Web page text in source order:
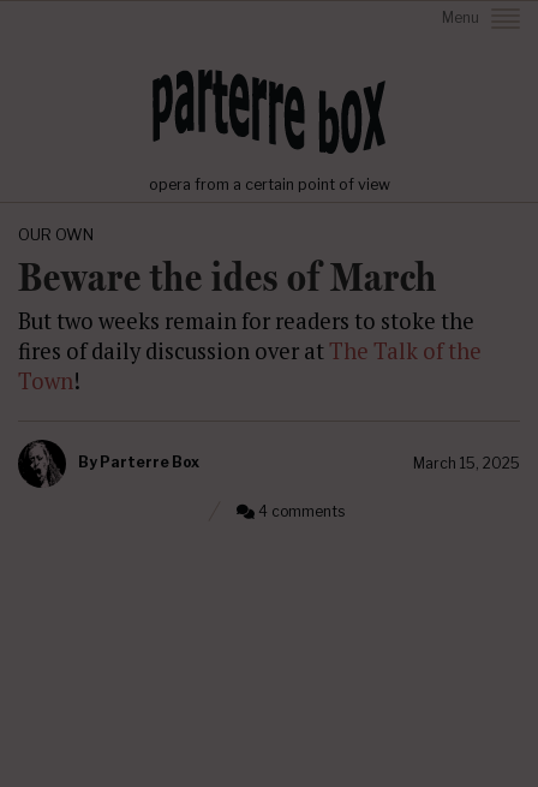
Menu
opera from a certain point of view
OUR OWN
Beware the ides of March
But two weeks remain for readers to stoke the
fires of daily discussion over atThe Talk of the
Town!
By Parterre Box March 15, 2025
4 comments